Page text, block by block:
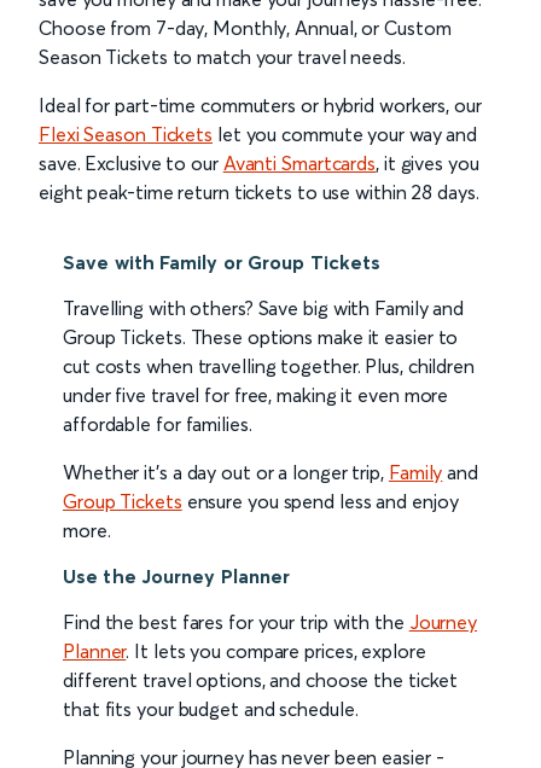
Choose from 7-day, Monthly, Annual, or Custom
Season Tickets to match your travel needs.
Ideal for part-time commuters or hybrid workers, our
Flexi Season Tickets let you commute your way and
save. Exclusive to our Avanti Smartcards, it gives you
eight peak-time return tickets to use within 28 days.
Save with Family or Group Tickets
Travelling with others? Save big with Family and
Group Tickets. These options make it easier to
cut costs when travelling together. Plus, children
under five travel for free, making it even more
affordable for families.
Whether it’s a day out or a longer trip, Family and
Group Tickets ensure you spend less and enjoy
more.
Use the Journey Planner
Find the best fares for your trip with the Journey
Planner. It lets you compare prices, explore
different travel options, and choose the ticket
that fits your budget and schedule.
Planning your journey has never been easier -